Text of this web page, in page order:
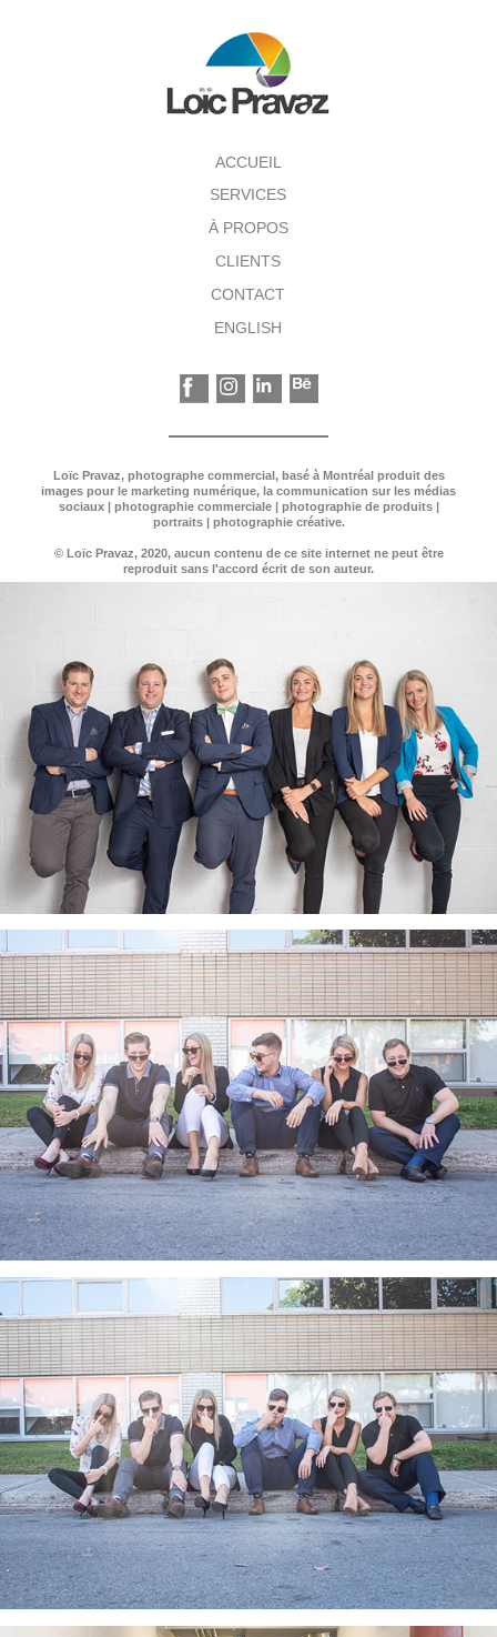
ACCUEIL
SERVICES
À PROPOS
CLIENTS
CONTACT
ENGLISH
Loïc Pravaz, photographe commercial, basé à Montréal produit des
images pour le marketing numérique, la communication sur les médias
sociaux | photographie commerciale | photographie de produits |
portraits | photographie créative.
© Loïc Pravaz, 2020, aucun contenu de ce site internet ne peut être
reproduit sans l'accord écrit de son auteur.